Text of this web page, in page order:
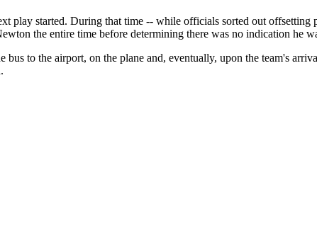
play started. During that time -- while officials sorted out offsetting
the entire time before determining there was no indication he
to the airport, on the plane and, eventually, upon the team's